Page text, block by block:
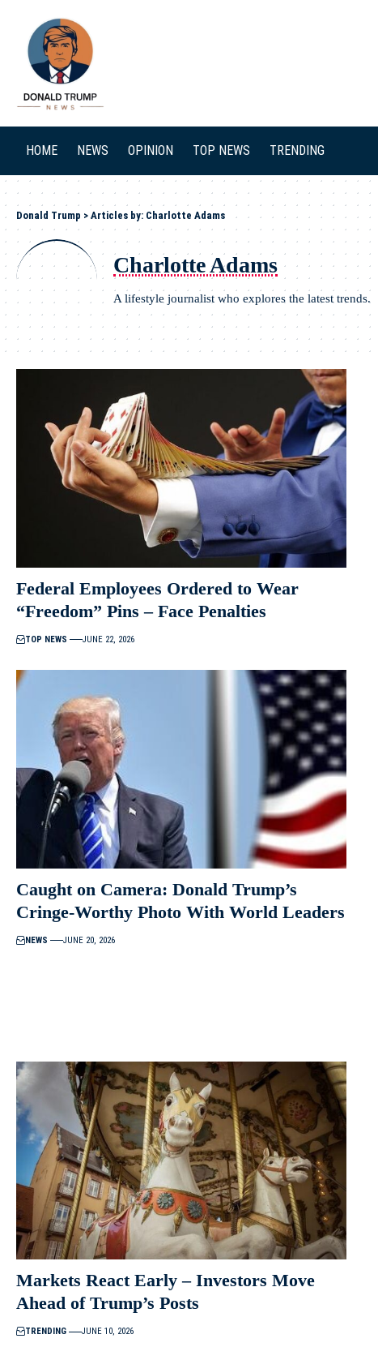
HOME NEWS OPINION TOP NEWS TRENDING
Donald Trump >Articles by: Charlotte Adams
Charlotte Adams
A lifestyle journalist who explores the latest trends.
Federal Employees Ordered to Wear
“Freedom” Pins – Face Penalties
TOP NEWS JUNE 22, 2026
Caught on Camera: Donald Trump’s
Cringe-Worthy Photo With World Leaders
NEWS JUNE 20, 2026
Markets React Early – Investors Move
Ahead of Trump’s Posts
TRENDING JUNE 10, 2026